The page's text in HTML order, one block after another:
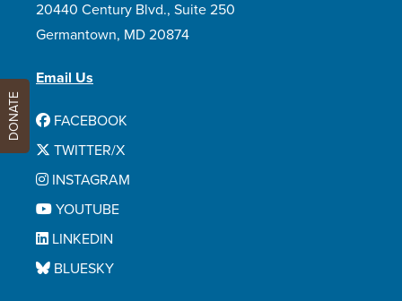
20440 Century Blvd., Suite 250
Germantown, MD 20874
Email Us
FACEBOOK
TWITTER/X
INSTAGRAM
YOUTUBE
LINKEDIN
BLUESKY
DONATE